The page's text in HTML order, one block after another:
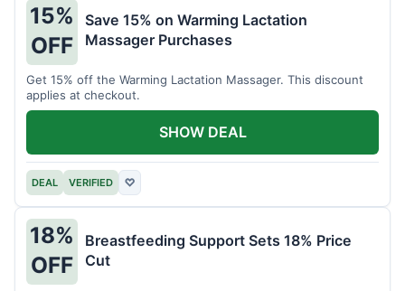
15%
OFF
Save 15% on Warming Lactation
Massager Purchases
Get 15% off the Warming Lactation Massager. This discount
applies at checkout.
DEAL VERIFIED ♡
SHOW DEAL
18%
OFF
Breastfeeding Support Sets 18% Price
Cut